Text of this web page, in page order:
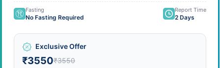
Fasting
No Fasting Required
Report Time
2 Days
Exclusive Offer
₹3550₹3550